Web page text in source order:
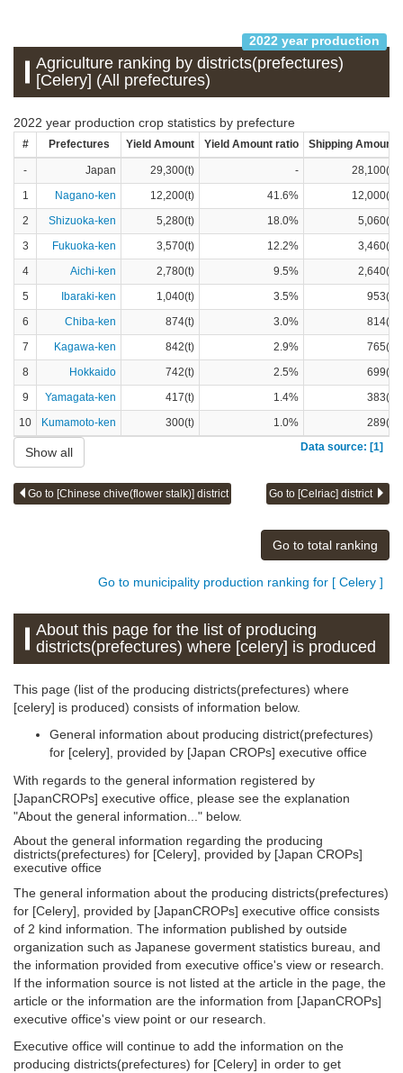
2022 year production
Agriculture ranking by districts(prefectures)
[Celery] (All prefectures)
2022 year production crop statistics by prefecture
# Prefectures Yield Amount Yield Amount ratio Shipping Amount
- Japan 29,300(t) -
28,100(t)
1
Nagano-ken 12,200(t) 41.6%
12,000(t)
2
Shizuoka-ken 5,280(t) 18.0%
5,060(t)
3
Fukuoka-ken 3,570(t) 12.2%
3,460(t)
4
Aichi-ken 2,780(t) 9.5%
2,640(t)
5
Ibaraki-ken 1,040(t) 3.5%
953(t)
6
Chiba-ken 874(t) 3.0%
814(t)
7
Kagawa-ken 842(t) 2.9%
765(t)
8
Hokkaido 742(t) 2.5%
699(t)
9
Yamagata-ken 417(t) 1.4%
383(t)
10
Kumamoto-ken 300(t) 1.0%
289(t)
Data source: [1]
Show all
Go to [Chinese chive(flower stalk)] district Go to [Celriac] district
Go to total ranking
Go to municipality production ranking for [ Celery ]
About this page for the list of producing
districts(prefectures) where [celery] is produced
This page (list of the producing districts(prefectures) where
[celery] is produced) consists of information below.
General information about producing district(prefectures)
for [celery], provided by [Japan CROPs] executive office
With regards to the general information registered by
[JapanCROPs] executive office, please see the explanation
"About the general information..." below.
About the general information regarding the producing
districts(prefectures) for [Celery], provided by [Japan CROPs]
executive office
The general information about the producing districts(prefectures)
for [Celery], provided by [JapanCROPs] executive office consists
of 2 kind information. The information published by outside
organization such as Japanese goverment statistics bureau, and
the information provided from executive office's view or research.
If the information source is not listed at the article in the page, the
article or the information are the information from [JapanCROPs]
executive office's view point or our research.
Executive office will continue to add the information on the
producing districts(prefectures) for [Celery] in order to get